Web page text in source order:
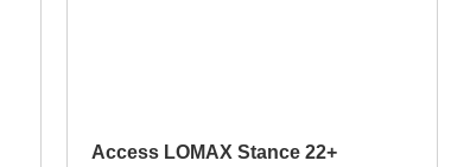
Access LOMAX Stance 22+